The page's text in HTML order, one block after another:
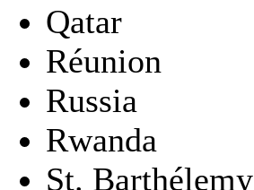
Qatar
Réunion
Russia
Rwanda
St. Barthélemy